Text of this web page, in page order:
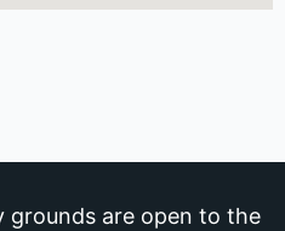
grounds are open to the